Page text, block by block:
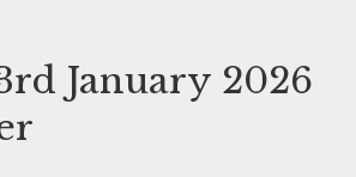
January 2026